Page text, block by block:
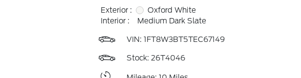
Exterior :
Oxford White
Interior :
Medium Dark Slate
VIN: 1FT8W3BT5TEC67149
Stock: 26T4046